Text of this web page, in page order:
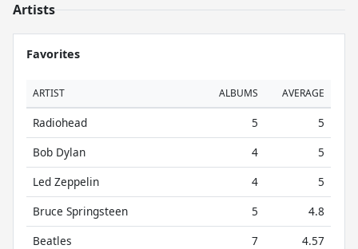
Artists
Favorites
ARTIST ALBUMS AVERAGE
Radiohead 5
5
Bob Dylan
4
5
Led Zeppelin
4
5
Bruce Springsteen
5
4.8
Beatles
7
4.57